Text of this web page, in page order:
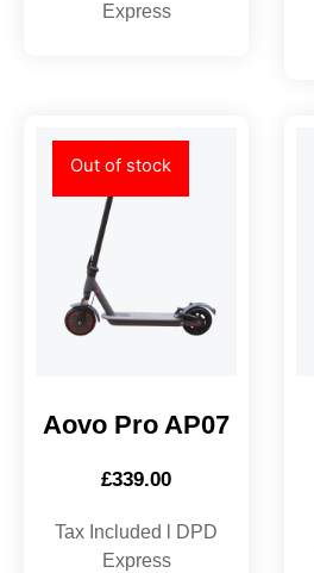
Express
Out of stock
Aovo Pro AP07
£339.00
Tax Included l DPD
Express